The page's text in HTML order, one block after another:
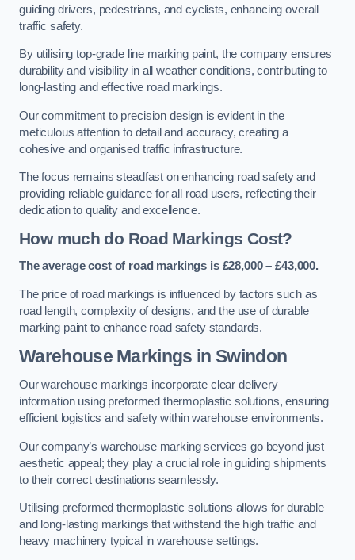
guiding drivers, pedestrians, and cyclists, enhancing overall
traffic safety.
By utilising top-grade line marking paint, the company ensures
durability and visibility in all weather conditions, contributing to
long-lasting and effective road markings.
Our commitment to precision design is evident in the
meticulous attention to detail and accuracy, creating a
cohesive and organised traffic infrastructure.
The focus remains steadfast on enhancing road safety and
providing reliable guidance for all road users, reflecting their
dedication to quality and excellence.
How much do Road Markings Cost?
The average cost of road markings is £28,000 – £43,000.
The price of road markings is influenced by factors such as
road length, complexity of designs, and the use of durable
marking paint to enhance road safety standards.
Warehouse Markings in Swindon
Our warehouse markings incorporate clear delivery
information using preformed thermoplastic solutions, ensuring
efficient logistics and safety within warehouse environments.
Our company’s warehouse marking services go beyond just
aesthetic appeal; they play a crucial role in guiding shipments
to their correct destinations seamlessly.
Utilising preformed thermoplastic solutions allows for durable
and long-lasting markings that withstand the high traffic and
heavy machinery typical in warehouse settings.